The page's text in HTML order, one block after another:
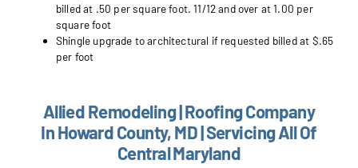
billed at .50 per square foot. 11/12 and over at 1.00 per
square foot
Shingle upgrade to architectural if requested billed at $.65
per foot
Allied Remodeling | Roofing Company
In Howard County, MD | Servicing All Of
Central Maryland